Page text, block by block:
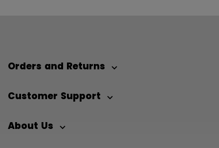
Orders and Returns
Customer Support
About Us